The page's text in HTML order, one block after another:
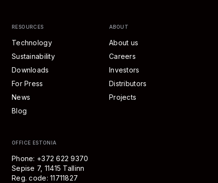
RESOURCES
Technology
Sustainability
Downloads
For Press
News
Blog
ABOUT
About us
Careers
Investors
Distributors
Projects
OFFICE ESTONIA
Phone: +372 622 9370
Sepise 7, 11415 Tallinn
Reg. code: 11711827